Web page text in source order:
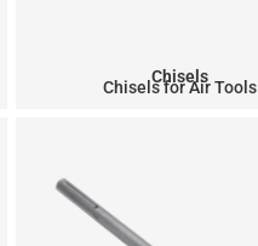
Chisels
Chisels for Air Tools